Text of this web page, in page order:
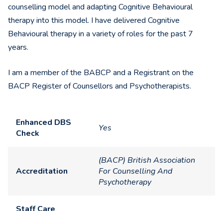
counselling model and adapting Cognitive Behavioural
therapy into this model. I have delivered Cognitive
Behavioural therapy in a variety of roles for the past 7
years.
I am a member of the BABCP and a Registrant on the
BACP Register of Counsellors and Psychotherapists.
Enhanced DBS
Check
Yes
Accreditation
(BACP) British Association
For Counselling And
Psychotherapy